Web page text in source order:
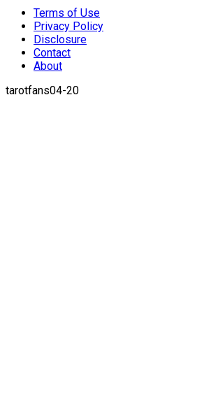
Terms of Use
Privacy Policy
Disclosure
Contact
About
tarotfans04-20